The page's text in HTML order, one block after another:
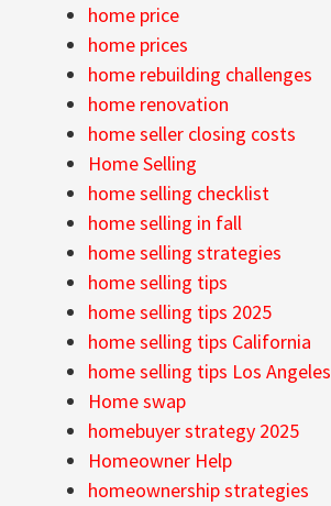
home price
home prices
home rebuilding challenges
home renovation
home seller closing costs
Home Selling
home selling checklist
home selling in fall
home selling strategies
home selling tips
home selling tips 2025
home selling tips California
home selling tips Los Angeles
Home swap
homebuyer strategy 2025
Homeowner Help
homeownership strategies